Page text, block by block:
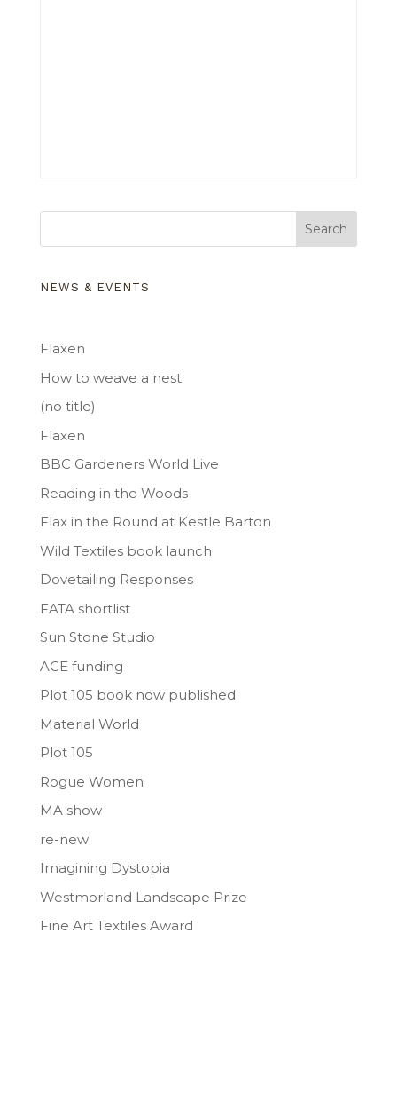
Search
NEWS & EVENTS
Flaxen
How to weave a nest
(no title)
Flaxen
BBC Gardeners World Live
Reading in the Woods
Flax in the Round at Kestle Barton
Wild Textiles book launch
Dovetailing Responses
FATA shortlist
Sun Stone Studio
ACE funding
Plot 105 book now published
Material World
Plot 105
Rogue Women
MA show
re-new
Imagining Dystopia
Westmorland Landscape Prize
Fine Art Textiles Award